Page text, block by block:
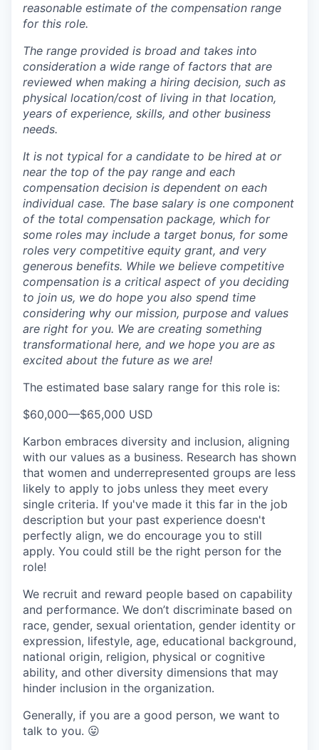
reasonable estimate of the compensation range
for this role.
The range provided is broad and takes into
consideration a wide range of factors that are
reviewed when making a hiring decision, such as
physical location/cost of living in that location,
years of experience, skills, and other business
needs.
It is not typical for a candidate to be hired at or
near the top of the pay range and each
compensation decision is dependent on each
individual case. The base salary is one component
of the total compensation package, which for
some roles may include a target bonus, for some
roles very competitive equity grant, and very
generous benefits. While we believe competitive
compensation is a critical aspect of you deciding
to join us, we do hope you also spend time
considering why our mission, purpose and values
are right for you. We are creating something
transformational here, and we hope you are as
excited about the future as we are!
The estimated base salary range for this role is:
$60,000—$65,000 USD
Karbon embraces diversity and inclusion, aligning
with our values as a business. Research has shown
that women and underrepresented groups are less
likely to apply to jobs unless they meet every
single criteria. If you've made it this far in the job
description but your past experience doesn't
perfectly align, we do encourage you to still
apply. You could still be the right person for the
role!
We recruit and reward people based on capability
and performance. We don’t discriminate based on
race, gender, sexual orientation, gender identity or
expression, lifestyle, age, educational background,
national origin, religion, physical or cognitive
ability, and other diversity dimensions that may
hinder inclusion in the organization.
Generally, if you are a good person, we want to
talk to you. 😛